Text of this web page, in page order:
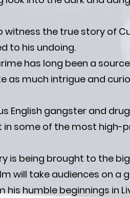
witness the true story of
to his undoing.
has long been a
as much intrigue and
English gangster and
in some of the most high-
is being brought to the
will take audiences on
his humble beginnings in